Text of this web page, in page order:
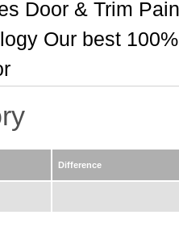
Door & Trim
Our best
Difference